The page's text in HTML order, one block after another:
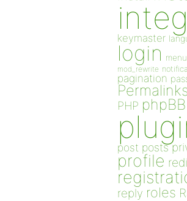
keymaster
login menu
mod_rewrite
pagination
PHP phpBB
post posts
profile
reply roles